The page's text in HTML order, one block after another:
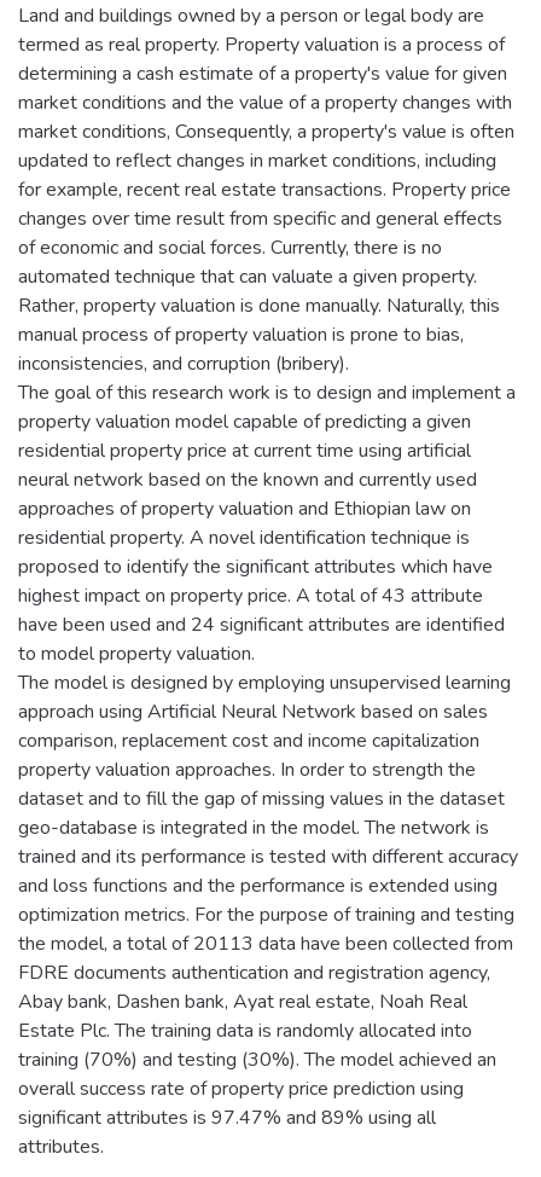
Land and buildings owned by a person or legal body are
termed as real property. Property valuation is a process of
determining a cash estimate of a property's value for given
market conditions and the value of a property changes with
market conditions, Consequently, a property's value is often
updated to reflect changes in market conditions, including
for example, recent real estate transactions. Property price
changes over time result from specific and general effects
of economic and social forces. Currently, there is no
automated technique that can valuate a given property.
Rather, property valuation is done manually. Naturally, this
manual process of property valuation is prone to bias,
inconsistencies, and corruption (bribery).
The goal of this research work is to design and implement a
property valuation model capable of predicting a given
residential property price at current time using artificial
neural network based on the known and currently used
approaches of property valuation and Ethiopian law on
residential property. A novel identification technique is
proposed to identify the significant attributes which have
highest impact on property price. A total of 43 attribute
have been used and 24 significant attributes are identified
to model property valuation.
The model is designed by employing unsupervised learning
approach using Artificial Neural Network based on sales
comparison, replacement cost and income capitalization
property valuation approaches. In order to strength the
dataset and to fill the gap of missing values in the dataset
geo-database is integrated in the model. The network is
trained and its performance is tested with different accuracy
and loss functions and the performance is extended using
optimization metrics. For the purpose of training and testing
the model, a total of 20113 data have been collected from
FDRE documents authentication and registration agency,
Abay bank, Dashen bank, Ayat real estate, Noah Real
Estate Plc. The training data is randomly allocated into
training (70%) and testing (30%). The model achieved an
overall success rate of property price prediction using
significant attributes is 97.47% and 89% using all
attributes.